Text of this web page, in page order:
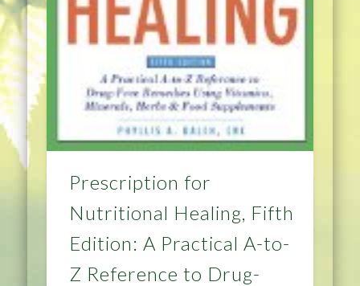
Prescription for
Nutritional Healing, Fifth
Edition: A Practical A-to-
Z Reference to Drug-